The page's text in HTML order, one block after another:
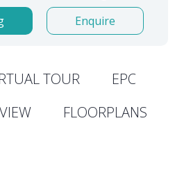
Enquire
TOUR
EPC
FLOORPLANS